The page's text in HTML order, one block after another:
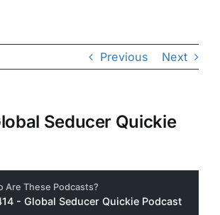
Previous Next
Seducer Quickie